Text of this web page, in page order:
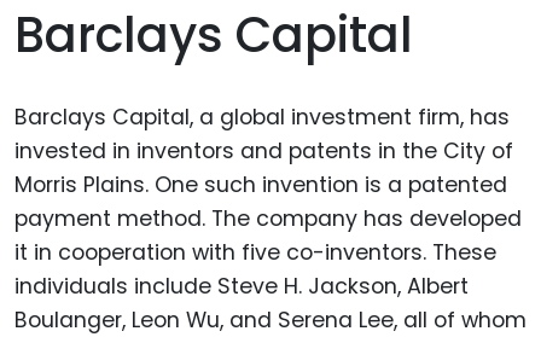
Barclays Capital
Barclays Capital, a global investment firm, has
invested in inventors and patents in the City of
Morris Plains. One such invention is a patented
payment method. The company has developed
it in cooperation with five co-inventors. These
individuals include Steve H. Jackson, Albert
Boulanger, Leon Wu, and Serena Lee, all of whom